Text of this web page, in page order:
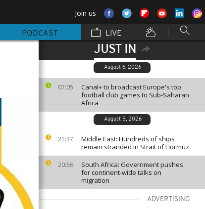
Join us
PODCAST LIVE
JUST IN
August 6, 2026
07:05
Canal+ to broadcast Europe's top
football club games to Sub-Saharan
Africa
August 5, 2026
21:37
Middle East: Hundreds of ships
remain stranded in Strait of Hormuz
20:56
South Africa: Government pushes
for continent-wide talks on
migration
ADVERTISING